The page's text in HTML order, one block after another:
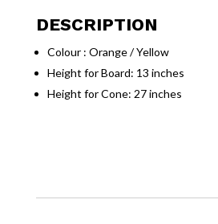
DESCRIPTION
Colour : Orange / Yellow
Height for Board: 13 inches
Height for Cone: 27 inches